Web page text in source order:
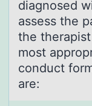
diagnоsed
assess the
the
most
conduct
are: